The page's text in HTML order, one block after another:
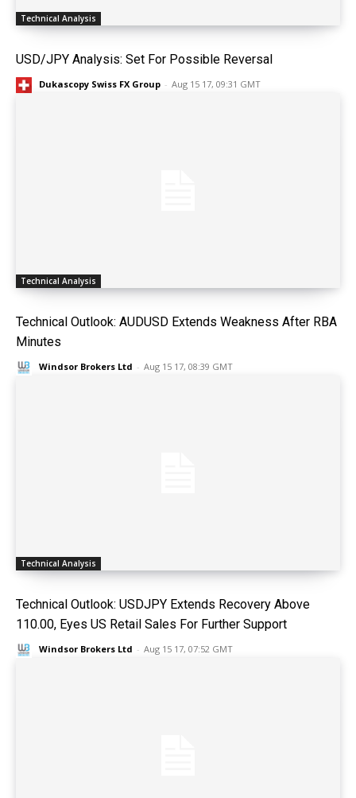
Technical Analysis
USD/JPY Analysis: Set For Possible Reversal
Dukascopy Swiss FX Group - Aug 15 17, 09:31 GMT
Technical Analysis
Technical Outlook: AUDUSD Extends Weakness After RBA
Minutes
Windsor Brokers Ltd - Aug 15 17, 08:39 GMT
Technical Analysis
Technical Outlook: USDJPY Extends Recovery Above
110.00, Eyes US Retail Sales For Further Support
Windsor Brokers Ltd - Aug 15 17, 07:52 GMT